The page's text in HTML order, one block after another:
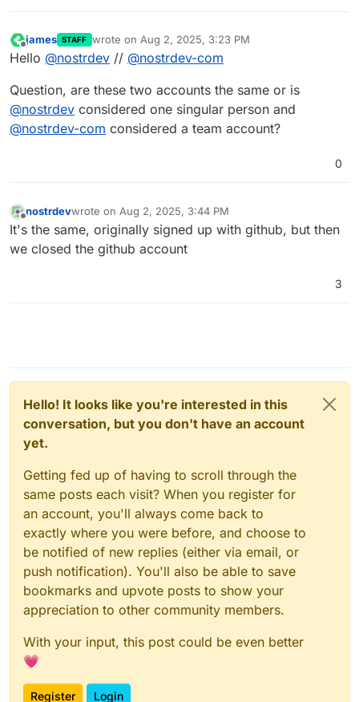
Offline
james STAFF wrote on Aug 2, 2025, 3:23 PM
last edited by
Hello @nostrdev // @nostrdev-com
Question, are these two accounts the same or is
@nostrdev considered one singular person and
@nostrdev-com considered a team account?
0
Offline
nostrdevwrote on Aug 2, 2025, 3:44 PM
last edited by
It's the same, originally signed up with github, but then
we closed the github account
3
Hello! It looks like you're interested in this
conversation, but you don't have an account
yet.
Getting fed up of having to scroll through the
same posts each visit? When you register for
an account, you'll always come back to
exactly where you were before, and choose to
be notified of new replies (either via email, or
push notification). You'll also be able to save
bookmarks and upvote posts to show your
appreciation to other community members.
With your input, this post could be even better
💗
Register Login